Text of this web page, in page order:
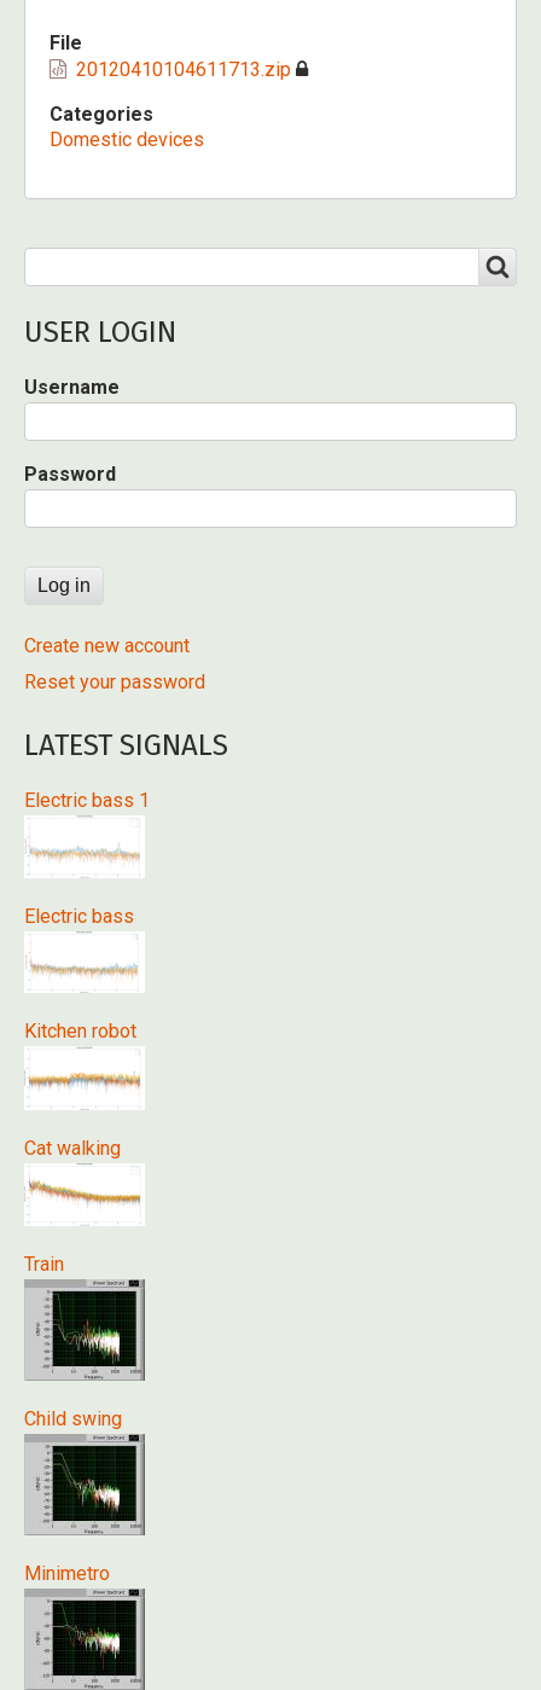
File
20120410104611713.zip
Categories
Domestic devices
USER LOGIN
Username
Password
Create new account
Reset your password
LATEST SIGNALS
Electric bass 1
Electric bass
Kitchen robot
Cat walking
Train
Child swing
Minimetro